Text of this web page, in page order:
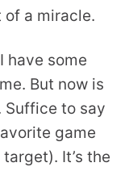
a miracle.
have some
But now is
Suffice to say
game
It’s the